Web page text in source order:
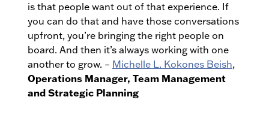
is that people want out of that experience. If
you can do that and have those conversations
upfront, you’re bringing the right people on
board. And then it’s always working with one
another to grow. – Michelle L. Kokones Beish,
Operations Manager, Team Management
and Strategic Planning